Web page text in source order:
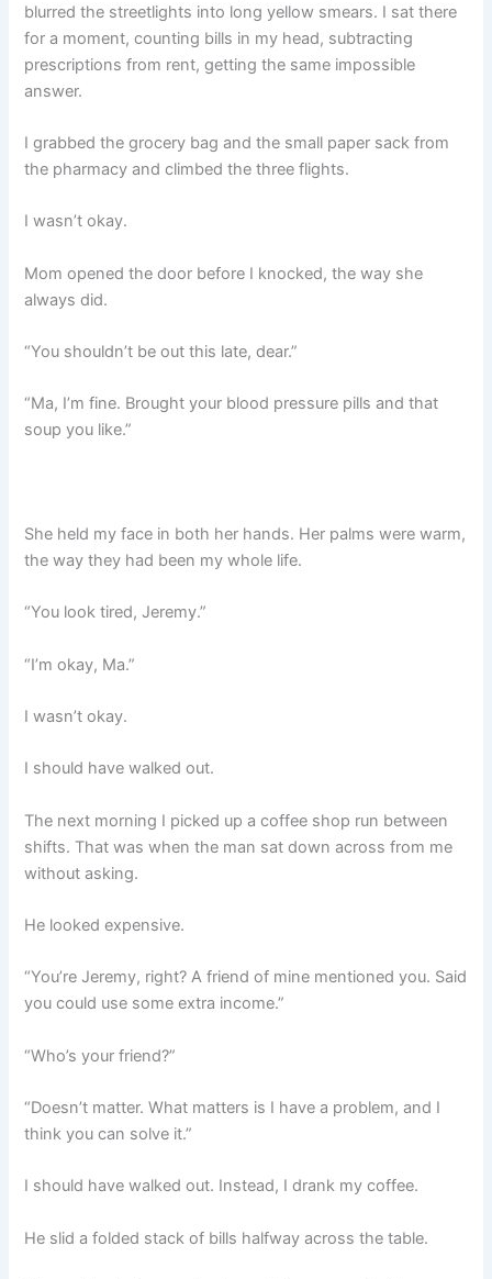
blurred the streetlights into long yellow smears. I sat there
for a moment, counting bills in my head, subtracting
prescriptions from rent, getting the same impossible
answer.
I grabbed the grocery bag and the small paper sack from
the pharmacy and climbed the three flights.
I wasn’t okay.
Mom opened the door before I knocked, the way she
always did.
“You shouldn’t be out this late, dear.”
“Ma, I’m fine. Brought your blood pressure pills and that
soup you like.”
She held my face in both her hands. Her palms were warm,
the way they had been my whole life.
“You look tired, Jeremy.”
“I’m okay, Ma.”
I wasn’t okay.
I should have walked out.
The next morning I picked up a coffee shop run between
shifts. That was when the man sat down across from me
without asking.
He looked expensive.
“You’re Jeremy, right? A friend of mine mentioned you. Said
you could use some extra income.”
“Who’s your friend?”
“Doesn’t matter. What matters is I have a problem, and I
think you can solve it.”
I should have walked out. Instead, I drank my coffee.
He slid a folded stack of bills halfway across the table.